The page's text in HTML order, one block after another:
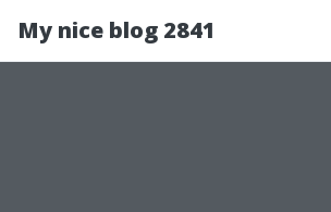
My nice blog 2841